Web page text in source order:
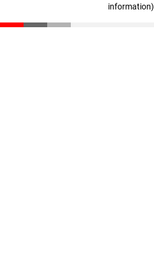
information)